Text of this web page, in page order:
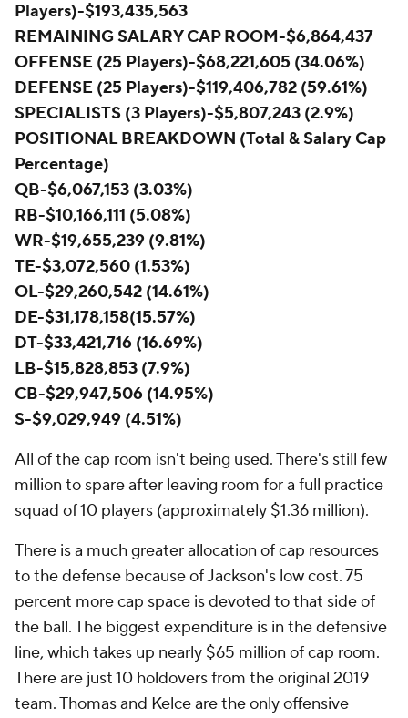
Players)-$193,435,563
REMAINING SALARY CAP ROOM-$6,864,437
OFFENSE (25 Players)-$68,221,605 (34.06%)
DEFENSE (25 Players)-$119,406,782 (59.61%)
SPECIALISTS (3 Players)-$5,807,243 (2.9%)
POSITIONAL BREAKDOWN (Total & Salary Cap
Percentage)
QB-$6,067,153 (3.03%)
RB-$10,166,111 (5.08%)
WR-$19,655,239 (9.81%)
TE-$3,072,560 (1.53%)
OL-$29,260,542 (14.61%)
DE-$31,178,158(15.57%)
DT-$33,421,716 (16.69%)
LB-$15,828,853 (7.9%)
CB-$29,947,506 (14.95%)
S-$9,029,949 (4.51%)
All of the cap room isn't being used. There's still few
million to spare after leaving room for a full practice
squad of 10 players (approximately $1.36 million).
There is a much greater allocation of cap resources
to the defense because of Jackson's low cost. 75
percent more cap space is devoted to that side of
the ball. The biggest expenditure is in the defensive
line, which takes up nearly $65 million of cap room.
There are just 10 holdovers from the original 2019
team. Thomas and Kelce are the only offensive